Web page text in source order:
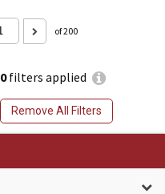
0filters applied
Remove All Filters
of 200